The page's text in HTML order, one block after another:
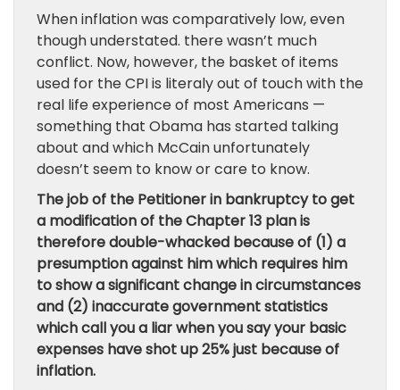
When inflation was comparatively low, even
though understated. there wasn’t much
conflict. Now, however, the basket of items
used for the CPI is literaly out of touch with the
real life experience of most Americans —
something that Obama has started talking
about and which McCain unfortunately
doesn’t seem to know or care to know.
The job of the Petitioner in bankruptcy to get
a modification of the Chapter 13 plan is
therefore double-whacked because of (1) a
presumption against him which requires him
to show a significant change in circumstances
and (2) inaccurate government statistics
which call you a liar when you say your basic
expenses have shot up 25% just because of
inflation.